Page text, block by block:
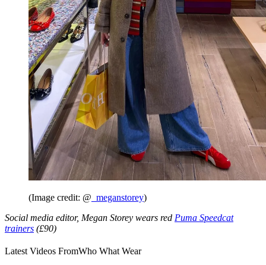
(Image credit: @ _meganstorey)
Social media editor, Megan Storey wears red Puma Speedcat
trainers (£90)
Latest Videos FromWho What Wear